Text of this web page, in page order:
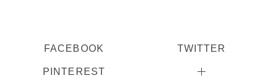
FACEBOOK TWITTER
PINTEREST